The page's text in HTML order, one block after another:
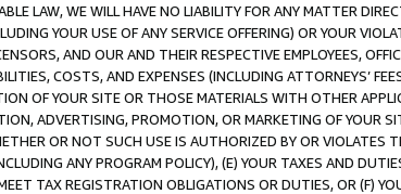
LAW, WE WILL HAVE NO LIABILITY FOR ANY MATTER
YOUR USE OF ANY SERVICE OFFERING) OR YOUR
AND OUR AND THEIR RESPECTIVE EMPLOYEES,
COSTS, AND EXPENSES (INCLUDING ATTORNEYS’
OF YOUR SITE OR THOSE MATERIALS WITH OTHER
ADVERTISING, PROMOTION, OR MARKETING OF YOUR
OR NOT SUCH USE IS AUTHORIZED BY OR VIOLATES
ANY PROGRAM POLICY), (E) YOUR TAXES AND
TAX REGISTRATION OBLIGATIONS OR DUTIES, OR (F)